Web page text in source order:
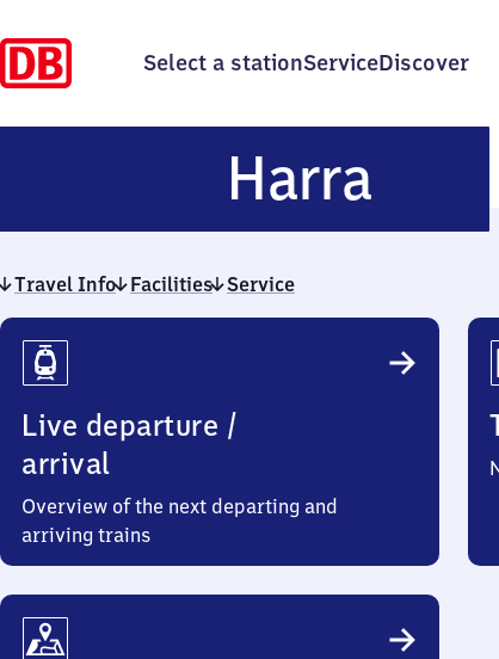
Select a stationServiceDiscover
Harra
Travel Info Facilities Service
Travel
Info
Live departure /
arrival
Overview of the next departing and
arriving trains